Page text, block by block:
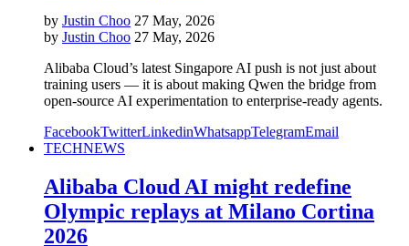
by Justin Choo 27 May, 2026
by Justin Choo 27 May, 2026
Alibaba Cloud’s latest Singapore AI push is not just about
training users — it is about making Qwen the bridge from
open-source AI experimentation to enterprise-ready agents.
FacebookTwitterLinkedinWhatsappTelegramEmail
TECHNEWS
Alibaba Cloud AI might redefine
Olympic replays at Milano Cortina
2026